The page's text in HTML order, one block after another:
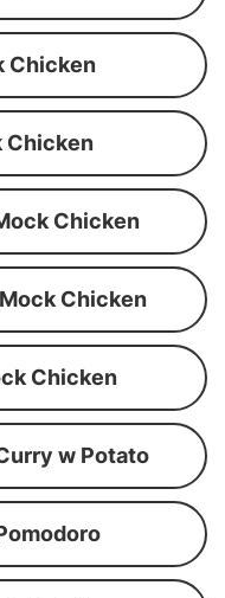
Chicken
Chicken
Chicken
Chicken
Chicken
w Potato